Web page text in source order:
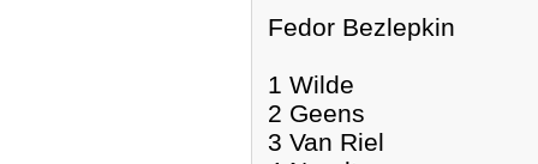
Fedor Bezlepkin
1 Wilde
2 Geens
3 Van Riel